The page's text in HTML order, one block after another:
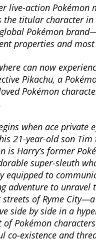
live-action Pokémon
the titular character
Pokémon
properties and
can now
Pikachu, a
Pokémon
when ace private
21-year-old son
is Harry’s former
super-sleuth
equipped to
adventure to unravel
of Ryme
side by side in a
of Pokémon
co-existence and